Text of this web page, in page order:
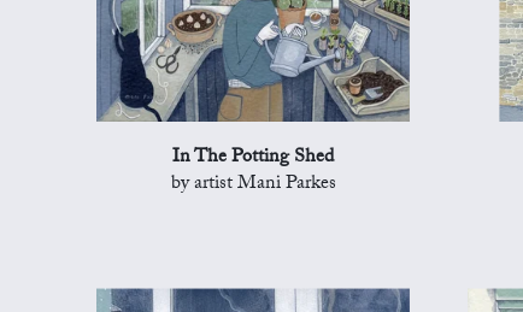
In The Potting Shed
by artist Mani Parkes